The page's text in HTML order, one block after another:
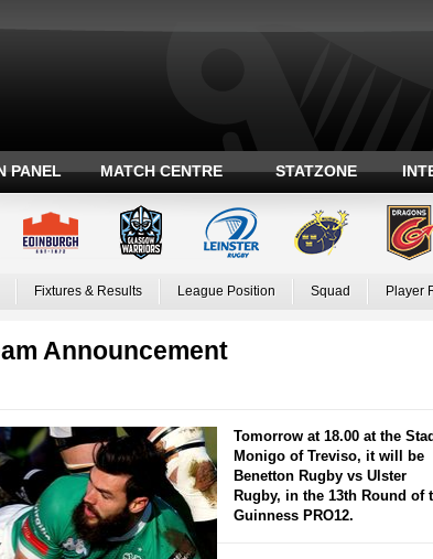
PANEL MATCH CENTRE STATZONE
Fixtures & Results League Position Squad Player
Announcement
Tomorrow at 18.00 at the
Monigo of Treviso, it will be
Benetton Rugby vs Ulster
Rugby, in the 13th Round of
Guinness PRO12.